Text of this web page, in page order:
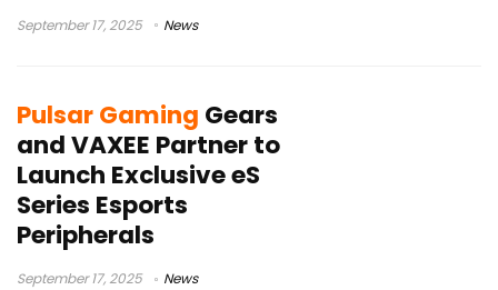
September 17, 2025 News
Pulsar Gaming Gears
and VAXEE Partner to
Launch Exclusive eS
Series Esports
Peripherals
September 17, 2025 News